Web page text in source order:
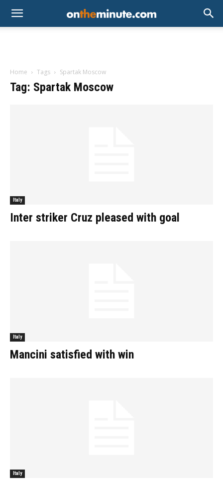
Home Tags Spartak Moscow
Tag: Spartak Moscow
Italy
Inter striker Cruz pleased with goal
Italy
Mancini satisfied with win
Italy